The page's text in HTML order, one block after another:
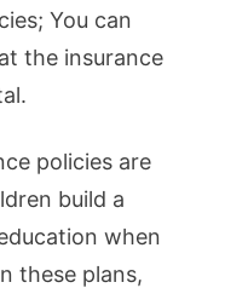
You can
the insurance
policies are
build a
when
these plans,